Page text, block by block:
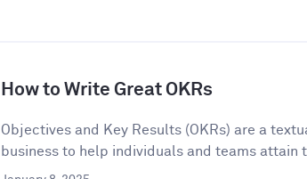
How to Write Great OKRs
Objectives and Key Results (OKRs) are a
business to help individuals and teams attain